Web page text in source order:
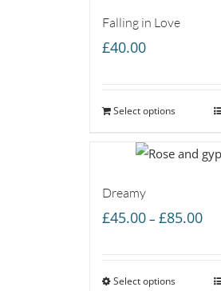
Falling in Love
£40.00
Select options
Dreamy
£45.00 – £85.00Price
Select options